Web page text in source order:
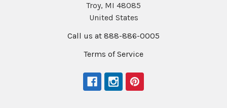
Troy, MI 48085
United States
Call us at 888-886-0005
Terms of Service